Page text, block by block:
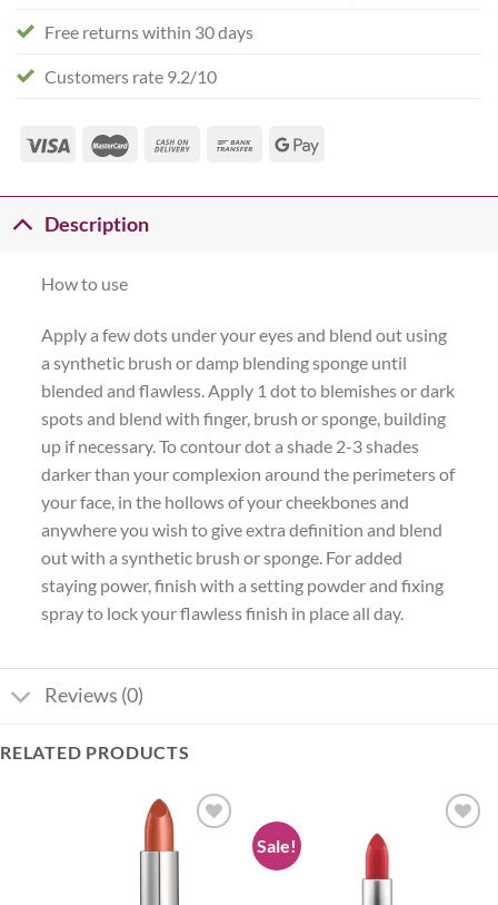
Free returns within 30 days
Customers rate 9.2/10
Description
How to use
Apply a few dots under your eyes and blend out using
a synthetic brush or damp blending sponge until
blended and flawless. Apply 1 dot to blemishes or dark
spots and blend with finger, brush or sponge, building
up if necessary. To contour dot a shade 2-3 shades
darker than your complexion around the perimeters of
your face, in the hollows of your cheekbones and
anywhere you wish to give extra definition and blend
out with a synthetic brush or sponge. For added
staying power, finish with a setting powder and fixing
spray to lock your flawless finish in place all day.
Reviews (0)
RELATED PRODUCTS
Sale!